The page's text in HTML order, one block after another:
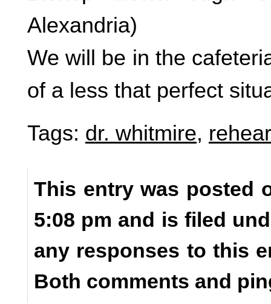
Alexandria)
We will be in the
of a less that perfect
Tags: dr. whitmire,
This entry was posted
5:08 pm and is filed
any responses to this
Both comments and